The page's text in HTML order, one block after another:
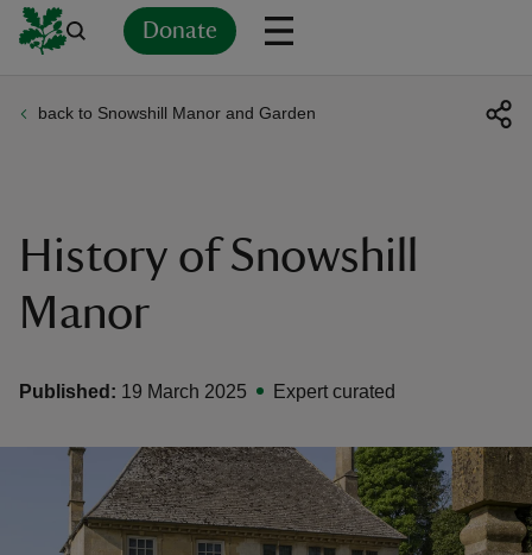
Donate
back to Snowshill Manor and Garden
History of Snowshill
Manor
Published: 19 March 2025 Expert curated